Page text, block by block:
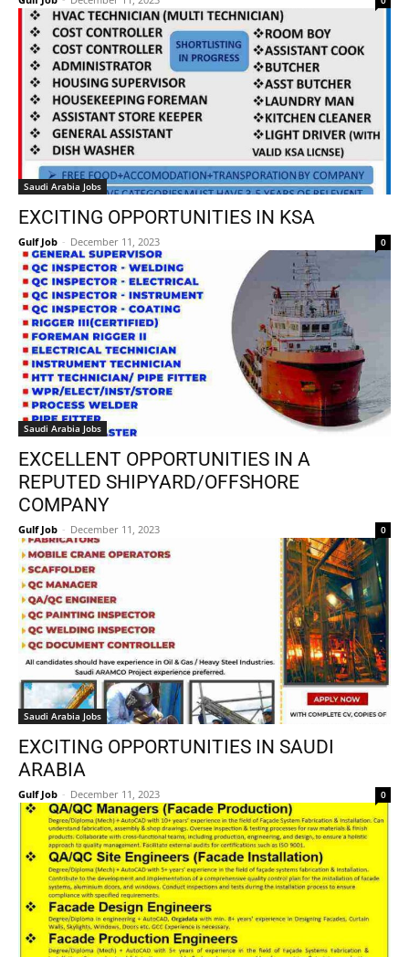
Saudi Arabia Jobs
EXCITING OPPORTUNITIES IN KSA
Gulf Job - December 11, 2023 0
Saudi Arabia Jobs
EXCELLENT OPPORTUNITIES IN A
REPUTED SHIPYARD/OFFSHORE
COMPANY
Gulf Job - December 11, 2023 0
Saudi Arabia Jobs
EXCITING OPPORTUNITIES IN SAUDI
ARABIA
Gulf Job - December 11, 2023 0